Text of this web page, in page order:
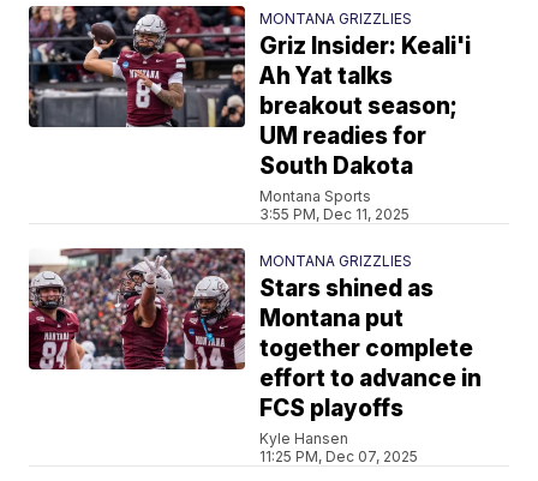
MONTANA GRIZZLIES
Griz Insider: Keali'i
Ah Yat talks
breakout season;
UM readies for
South Dakota
Montana Sports
3:55 PM, Dec 11, 2025
MONTANA GRIZZLIES
Stars shined as
Montana put
together complete
effort to advance in
FCS playoffs
Kyle Hansen
11:25 PM, Dec 07, 2025